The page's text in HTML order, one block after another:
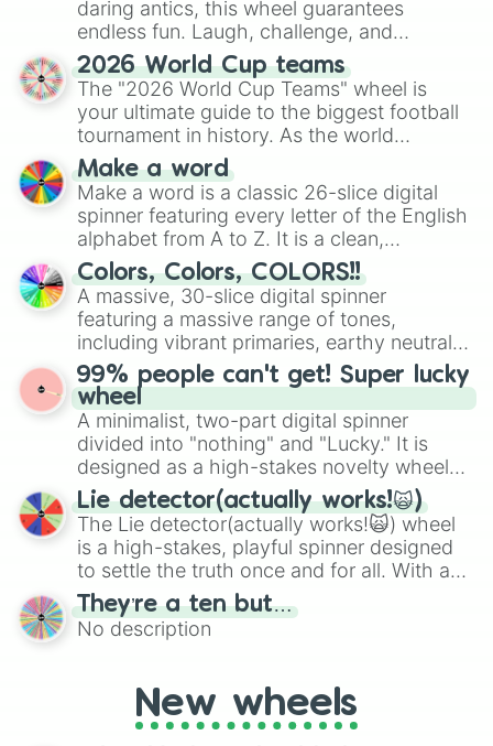
daring antics, this wheel guarantees
endless fun. Laugh, challenge, and
discover new sides of your friends. Who's
ready for a spin?
2026 World Cup teams
The "2026 World Cup Teams" wheel is
your ultimate guide to the biggest football
tournament in history. As the world
prepares for the 2026 expansion, this
wheel features all 48 nations that have
secured their spots in the United States,
Mexico, and Canada.
Make a word
Make a word is a classic 26-slice digital
spinner featuring every letter of the English
alphabet from A to Z. It is a clean,
straightforward tool designed for literacy
exercises, creative brainstorming, and
randomized word games. Idea for use:
Give your next game night a twist by using
the wheel to pick a random starting letter
for Scattergories, or spin it multiple times
to create an acronym that players must
turn into a funny phrase.
Colors, Colors, COLORS!!
A massive, 30-slice digital spinner
featuring a massive range of tones,
including vibrant primaries, earthy neutrals,
and soft pastels like Vermilion, Hazel,
Emerald, Aquamarine, Bubblegum, and
various shades of gray. It is built for
maximum variety when you need a highly
specific color selection.
99% people can't get! Super lucky
wheel
A minimalist, two-part digital spinner
divided into "nothing" and "Lucky." It is
designed as a high-stakes novelty wheel
for testing your luck against brutal odds.
Lie detector(actually works!🙀)
The Lie detector(actually works!🙀) wheel
is a high-stakes, playful spinner designed
to settle the truth once and for all. With a
bold, dramatic aesthetic, this wheel
features a mix of definitive judgments and
mysterious possibilities to keep everyone
They’re a ten but…
No description
New wheels